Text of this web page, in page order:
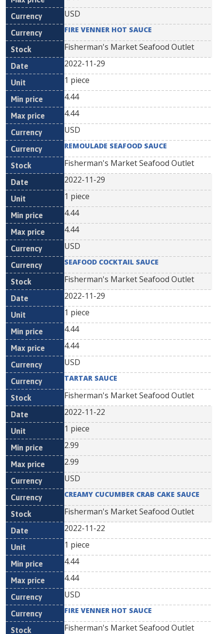
USD
FIRE VENNER HOT SAUCE
Fisherman's Market Seafood Outlet
2022-11-29
1 piece
4.44
4.44
USD
REMOULADE SEAFOOD SAUCE
Fisherman's Market Seafood Outlet
2022-11-29
1 piece
4.44
4.44
USD
SEAFOOD COCKTAIL SAUCE
Fisherman's Market Seafood Outlet
2022-11-29
1 piece
4.44
4.44
USD
TARTAR SAUCE
Fisherman's Market Seafood Outlet
2022-11-22
1 piece
2.99
2.99
USD
CREAMY CUCUMBER CRAB CAKE SAUCE
Fisherman's Market Seafood Outlet
2022-11-22
1 piece
4.44
4.44
USD
FIRE VENNER HOT SAUCE
Fisherman's Market Seafood Outlet